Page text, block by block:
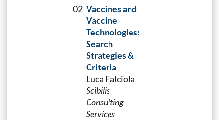
02 Vaccines and
Vaccine
Technologies:
Search
Strategies &
Criteria
Luca Falciola
Scibilis
Consulting
Services